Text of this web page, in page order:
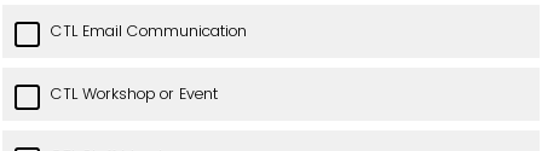
CTL Email Communication
CTL Workshop or Event